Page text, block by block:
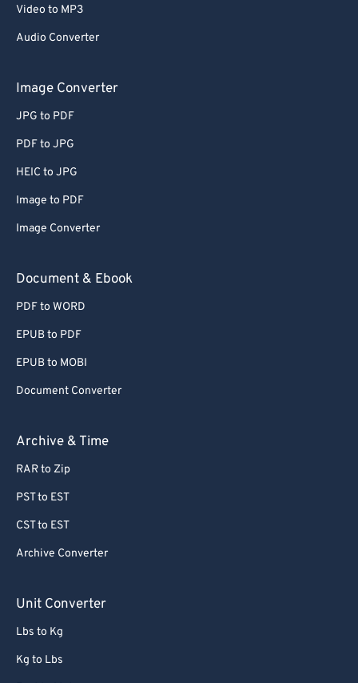
Video to MP3
Audio Converter
Image Converter
JPG to PDF
PDF to JPG
HEIC to JPG
Image to PDF
Image Converter
Document & Ebook
PDF to WORD
EPUB to PDF
EPUB to MOBI
Document Converter
Archive & Time
RAR to Zip
PST to EST
CST to EST
Archive Converter
Unit Converter
Lbs to Kg
Kg to Lbs